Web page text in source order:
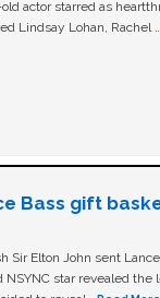
actor starred as
Lindsay Lohan, Rachel …
Bass gift
Sir Elton John sent
NSYNC star revealed the